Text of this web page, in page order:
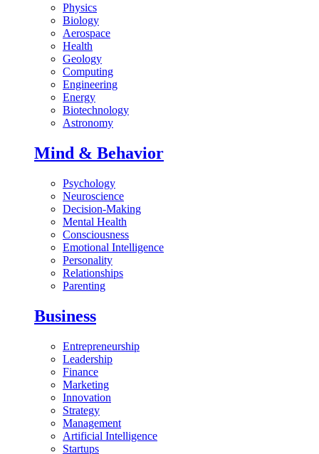
Physics
Biology
Aerospace
Health
Geology
Computing
Engineering
Energy
Biotechnology
Astronomy
Mind & Behavior
Psychology
Neuroscience
Decision-Making
Mental Health
Consciousness
Emotional Intelligence
Personality
Relationships
Parenting
Business
Entrepreneurship
Leadership
Finance
Marketing
Innovation
Strategy
Management
Artificial Intelligence
Startups